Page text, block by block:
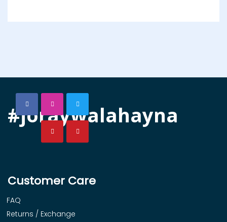
#joraywalahayna
Customer Care
FAQ
Returns / Exchange